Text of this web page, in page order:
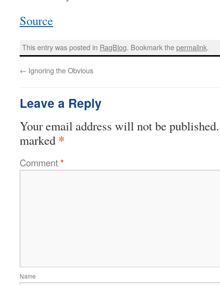
Source
This entry was posted in RagBlog. Bookmark thepermalink.
← Ignoring the Obvious
Leave a Reply
Your email address will not be published.
marked *
Comment*
Name